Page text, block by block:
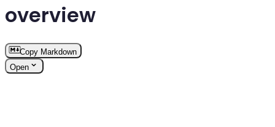
overview
Copy Markdown
Open